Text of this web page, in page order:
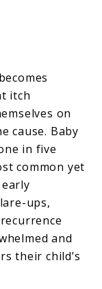
itch
on
cause. Baby
in five
common yet
ups,
and
their child’s